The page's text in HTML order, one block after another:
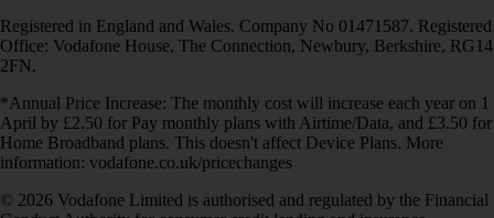
Registered in England and Wales. Company No 01471587. Registered
Office: Vodafone House, The Connection, Newbury, Berkshire, RG14
2FN.
*Annual Price Increase: The monthly cost will increase each year on 1
April by £2.50 for Pay monthly plans with Airtime/Data, and £3.50 for
Home Broadband plans. This doesn't affect Device Plans. More
information: vodafone.co.uk/pricechanges
© 2026 Vodafone Limited is authorised and regulated by the Financial